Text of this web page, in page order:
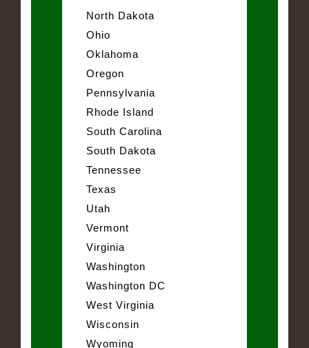
North Dakota
Ohio
Oklahoma
Oregon
Pennsylvania
Rhode Island
South Carolina
South Dakota
Tennessee
Texas
Utah
Vermont
Virginia
Washington
Washington DC
West Virginia
Wisconsin
Wyoming